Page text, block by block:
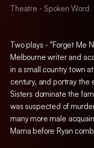
Theatre - Spoken Word
Two plays - "Forget Me
Melbourne writer and
in a small country town
century, and portray the
Sisters dominate the
was suspected of
many more male
Mama before Ryan